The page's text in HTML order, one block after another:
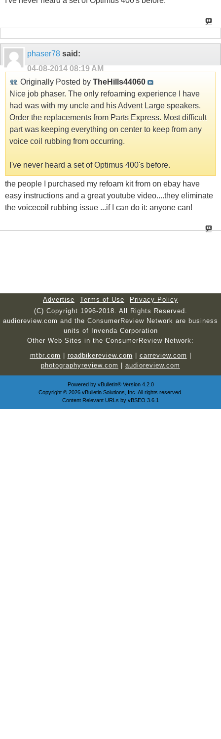
phaser78 said:
04-08-2014 08:19 AM
Originally Posted by TheHills44060
Nice job phaser. The only refoaming experience I have
had was with my uncle and his Advent Large speakers.
Order the replacements from Parts Express. Most difficult
part was keeping everything on center to keep from any
voice coil rubbing from occurring.
I've never heard a set of Optimus 400's before.
the people I purchased my refoam kit from on ebay have
easy instructions and a great youtube video....they eliminate
the voicecoil rubbing issue ...if I can do it: anyone can!
Advertise Terms of Use
Privacy Policy
(C) Copyright 1996-2018. All Rights Reserved.
audioreview.com and the ConsumerReview Network are business
units of Invenda Corporation
Other Web Sites in the ConsumerReview Network:
mtbr.com
roadbikereview.com carreview.com
photographyreview.com
audioreview.com
Powered by vBulletin®Version 4.2.0
Copyright © 2026 vBulletin Solutions, Inc. All rights reserved.
Content Relevant URLs by vBSEO 3.6.1